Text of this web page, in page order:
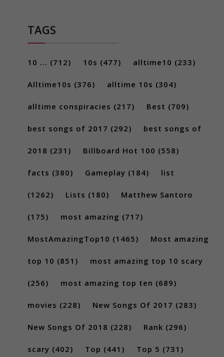
TAGS
10 ... (712) 10s (477) alltime10 (233)
Alltime10s (376) alltime 10s (304)
alltime conspiracies (217) Best (709)
best songs of 2017 (292) best songs of
2018 (231) Billboard Hot 100 (558)
facts (380) Gameplay (184) list
(1262) Lists (180) Matthew Santoro
(175) most amazing (717)
MostAmazingTop10 (1465) Most amazing
top 10 (851) most amazing top 10 scary
(256) most amazing top ten (689)
movies (228) New Songs Of 2017 (283)
New Songs Of 2018 (228) Rank (296)
scary (402) Top (441) Top 5 (731)